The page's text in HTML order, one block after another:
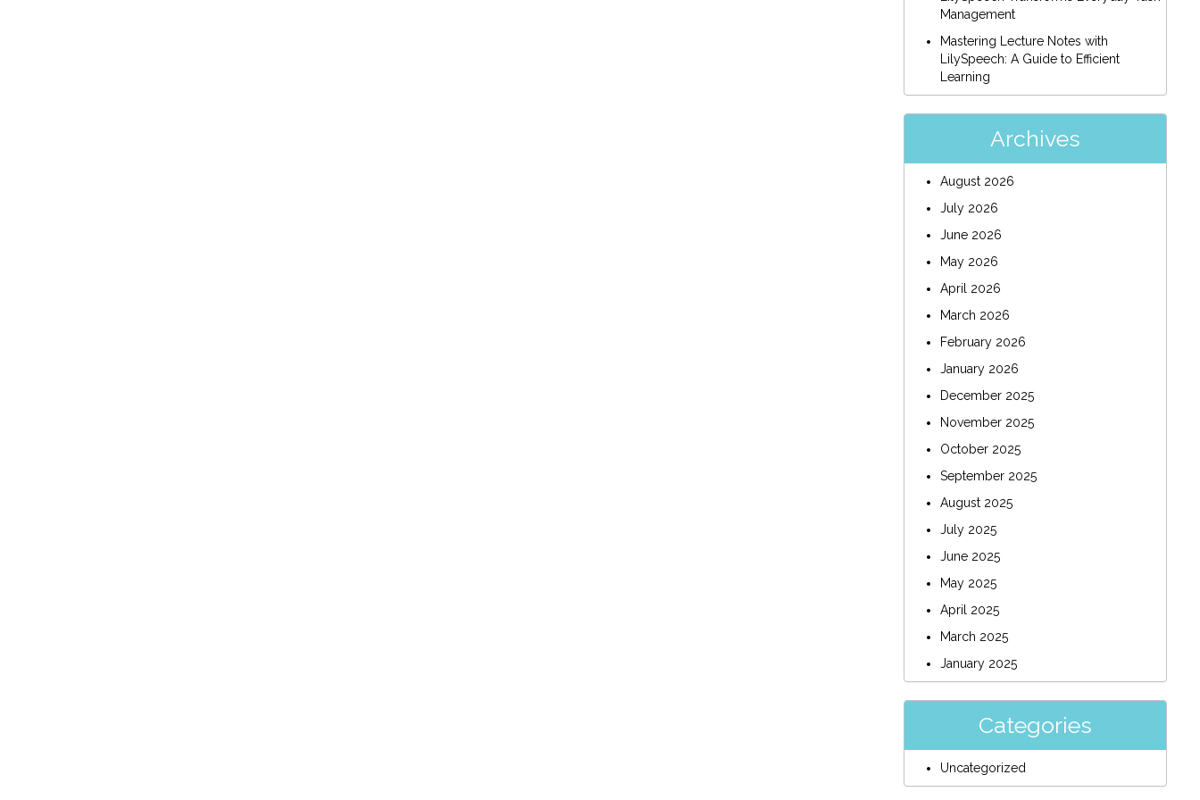
Management
Mastering Lecture Notes with
LilySpeech: A Guide to Efficient
Learning
Archives
August 2026
July 2026
June 2026
May 2026
April 2026
March 2026
February 2026
January 2026
December 2025
November 2025
October 2025
September 2025
August 2025
July 2025
June 2025
May 2025
April 2025
March 2025
January 2025
Categories
Uncategorized